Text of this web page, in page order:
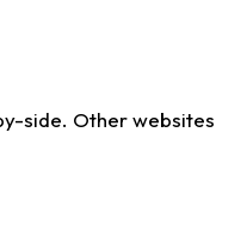
side. Other websites